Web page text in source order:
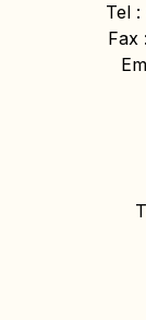
Tel
Fax